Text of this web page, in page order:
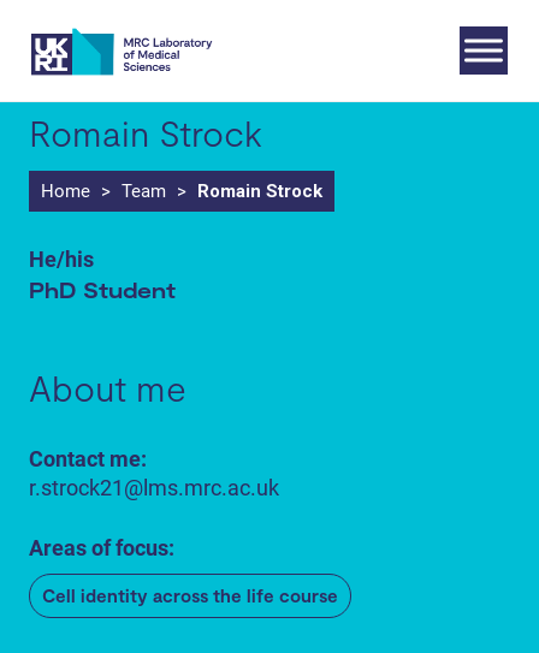
Romain Strock
Home > Team > Romain Strock
He/his
PhD Student
About me
Contact me:
r.strock21@lms.mrc.ac.uk
Areas of focus:
Cell identity across the life course